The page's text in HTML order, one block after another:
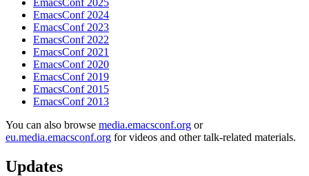
EmacsConf 2024
EmacsConf 2023
EmacsConf 2022
EmacsConf 2021
EmacsConf 2020
EmacsConf 2019
EmacsConf 2015
EmacsConf 2013
You can also browse media.emacsconf.org or
eu.media.emacsconf.org for videos and other talk-related materials.
Updates